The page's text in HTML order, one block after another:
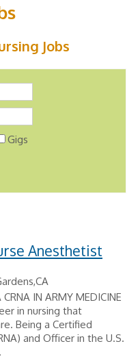
Jobs
Gigs
Anesthetist
IN ARMY MEDICINE
in nursing that
Being a Certified
and Officer in the U.S.